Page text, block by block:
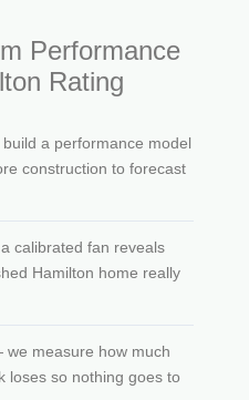
Performance
Rating
a performance model
construction to forecast
calibrated fan reveals
Hamilton home really
measure how much
loses so nothing goes to